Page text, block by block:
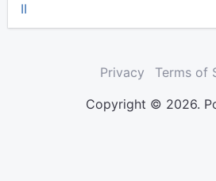
II
Privacy
Terms of
Copyright © 2026.